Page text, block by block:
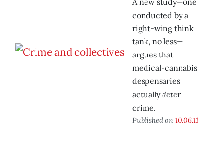
A new study—one
conducted by a
right-wing think
tank, no less—
argues that
medical-cannabis
despensaries
actuallydeter
crime.
Published on 10.06.11